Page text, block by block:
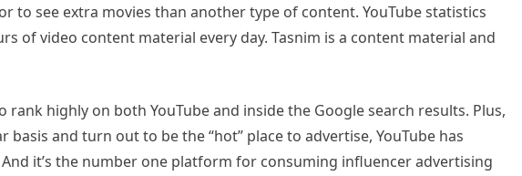
to see extra movies than another type of content. YouTube statistics
of video content material every day. Tasnim is a content material and
highly on both YouTube and inside the Google search results. Plus,
and turn out to be the “hot” place to advertise, YouTube has
it’s the number one platform for consuming influencer advertising